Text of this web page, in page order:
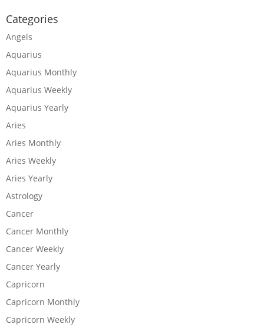
Categories
Angels
Aquarius
Aquarius Monthly
Aquarius Weekly
Aquarius Yearly
Aries
Aries Monthly
Aries Weekly
Aries Yearly
Astrology
Cancer
Cancer Monthly
Cancer Weekly
Cancer Yearly
Capricorn
Capricorn Monthly
Capricorn Weekly